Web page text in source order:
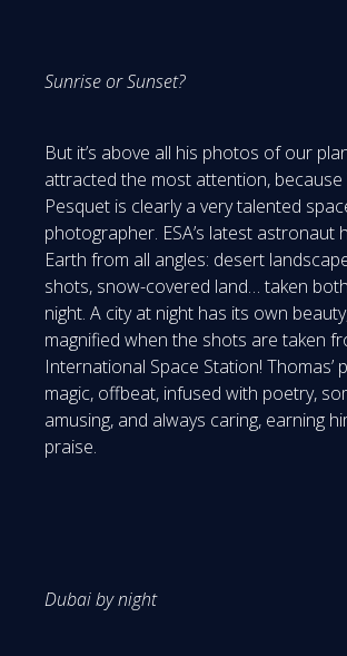
Sunrise or Sunset?
But it’s above all his photos of our
attracted the most attention, because
Pesquet is clearly a very talented
photographer. ESA’s latest astronaut
Earth from all angles: desert
shots, snow-covered land… taken
night. A city at night has its own
magnified when the shots are taken
International Space Station! Thomas’
magic, offbeat, infused with poetry,
amusing, and always caring, earning
praise.
Dubai by night